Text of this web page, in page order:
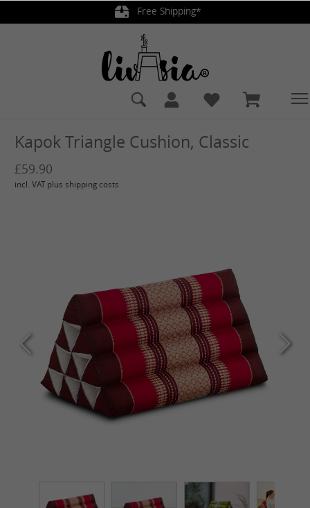
Free Shipping*
Kapok Triangle Cushion, Classic
£59.90
incl. VAT plus shipping costs